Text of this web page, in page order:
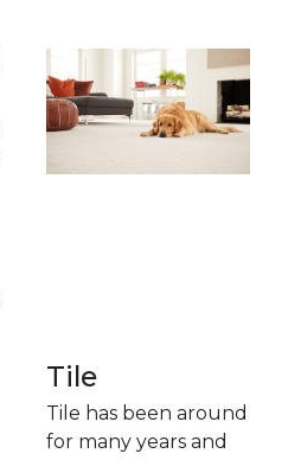
Tile
Tile has been around
for many years and